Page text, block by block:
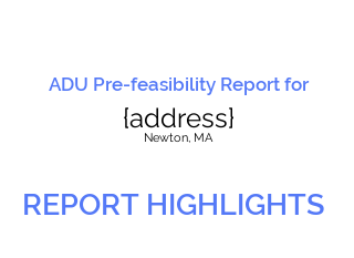
ADU Pre-feasibility Report for
{address}
Newton, MA
REPORT HIGHLIGHTS